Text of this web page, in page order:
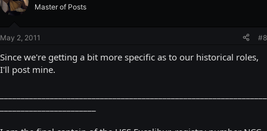
Master of Posts
May 2, 2011 #8
Since we're getting a bit more specific as to our historical roles,
I'll post mine.